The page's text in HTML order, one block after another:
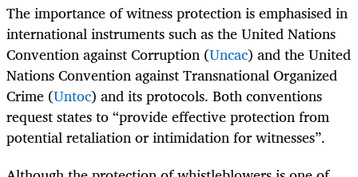
The importance of witness protection is emphasised in
international instruments such as the United Nations
Convention against Corruption (Uncac) and the United
Nations Convention against Transnational Organized
Crime (Untoc) and its protocols. Both conventions
request states to “provide effective protection from
potential retaliation or intimidation for witnesses”.